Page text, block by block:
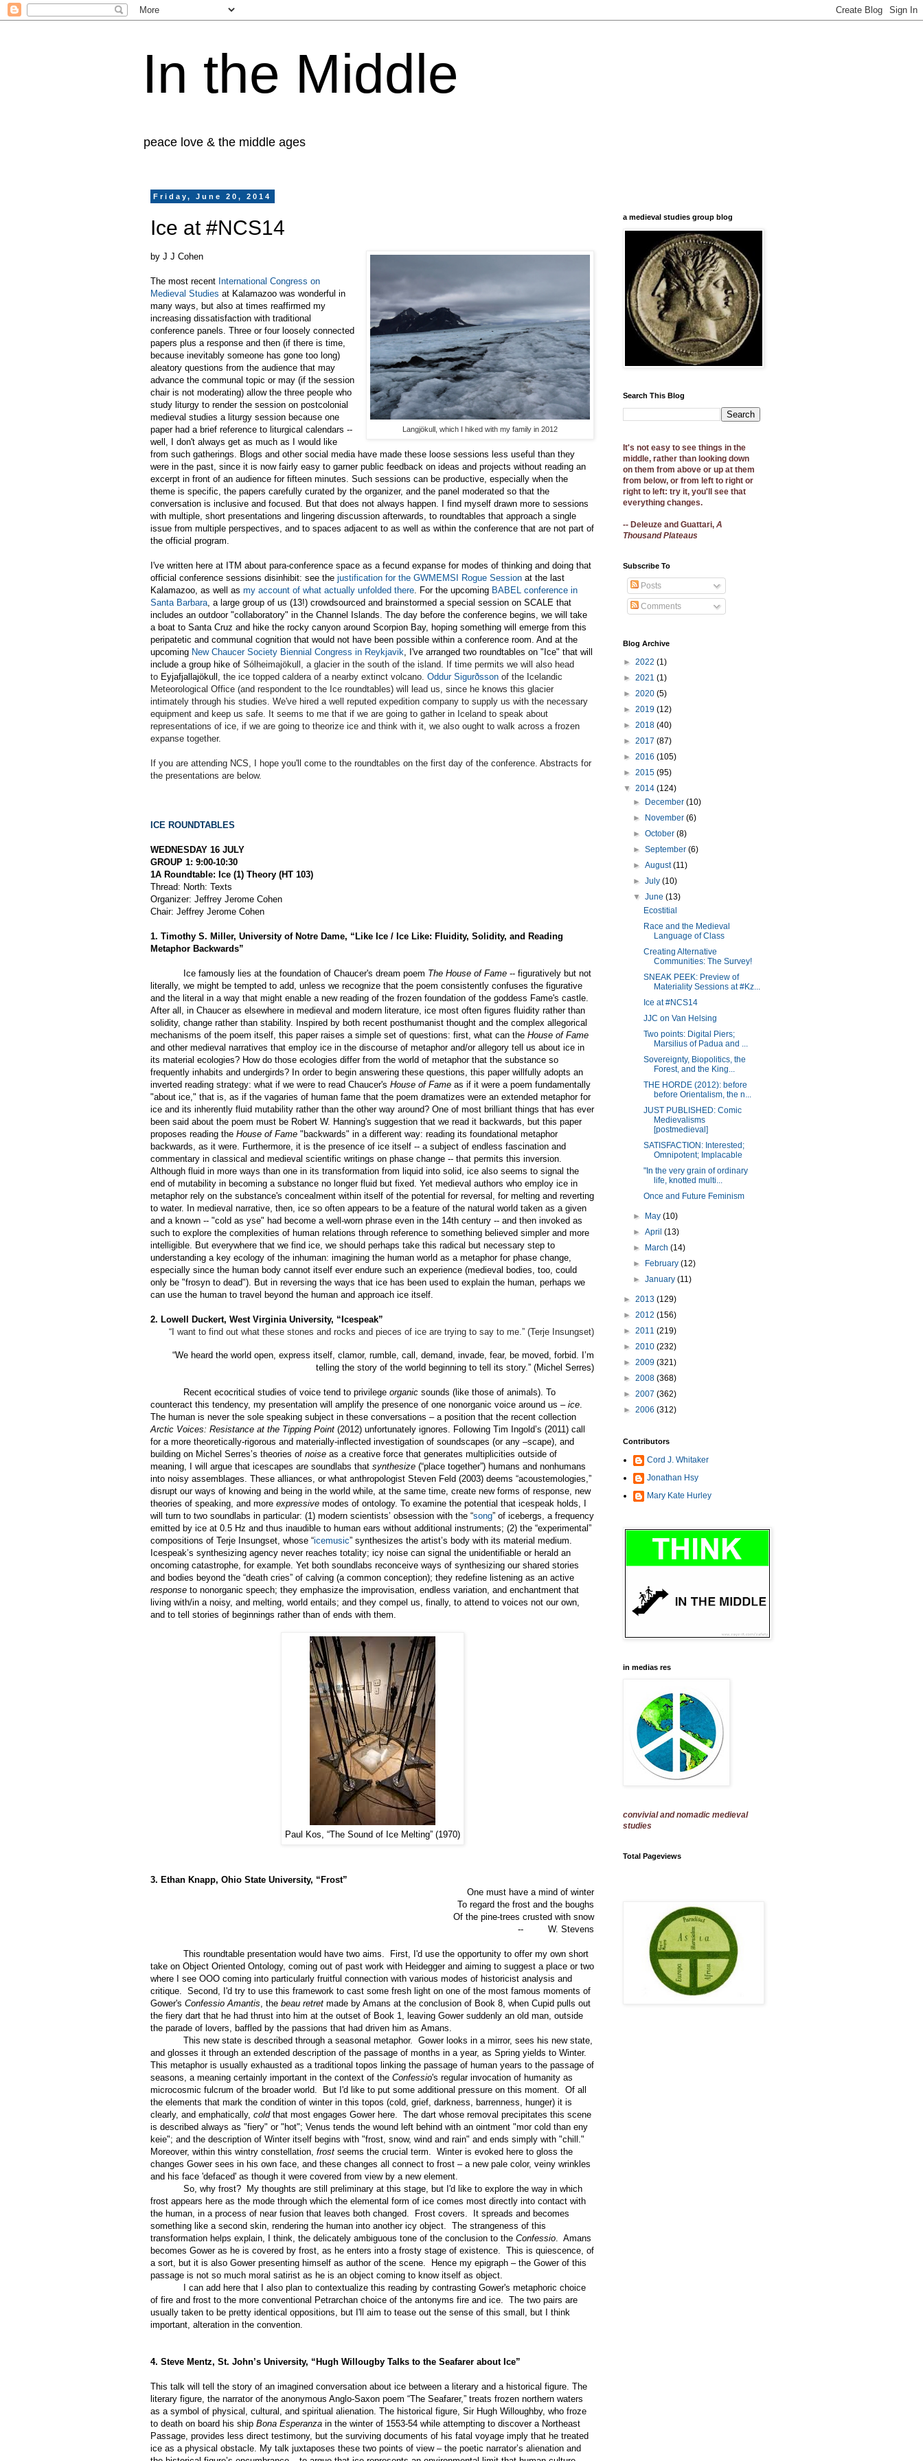
In the Middle
peace love & the middle ages
Friday, June 20, 2014
Ice at #NCS14
Langjökull, which I hiked with my family in 2012
by J J Cohen
The most recent International Congress on
Medieval Studies at Kalamazoo was wonderful in
many ways, but also at times reaffirmed my
increasing dissatisfaction with traditional
conference panels. Three or four loosely connected
papers plus a response and then (if there is time,
because inevitably someone has gone too long)
aleatory questions from the audience that may
advance the communal topic or may (if the session
chair is not moderating) allow the three people who
study liturgy to render the session on postcolonial
medieval studies a liturgy session because one
paper had a brief reference to liturgical calendars --
well, I don't always get as much as I would like
from such gatherings. Blogs and other social media have made these loose sessions less useful than they
were in the past, since it is now fairly easy to garner public feedback on ideas and projects without reading an
excerpt in front of an audience for fifteen minutes. Such sessions can be productive, especially when the
theme is specific, the papers carefully curated by the organizer, and the panel moderated so that the
conversation is inclusive and focused. But that does not always happen. I find myself drawn more to sessions
with multiple, short presentations and lingering discussion afterwards, to roundtables that approach a single
issue from multiple perspectives, and to spaces adjacent to as well as within the conference that are not part of
the official program.
I've written here at ITM about para-conference space as a fecund expanse for modes of thinking and doing that
official conference sessions disinhibit: see the justification for the GWMEMSI Rogue Session at the last
Kalamazoo, as well as my account of what actually unfolded there . For the upcoming BABEL conference in
Santa Barbara , a large group of us (13!) crowdsourced and brainstormed a special session on SCALE that
includes an outdoor "collaboratory" in the Channel Islands. The day before the conference begins, we will take
a boat to Santa Cruz and hike the rocky canyon around Scorpion Bay, hoping something will emerge from this
peripatetic and communal cognition that would not have been possible within a conference room. And at the
upcoming New Chaucer Society Biennial Congress in Reykjavik , I've arranged two roundtables on "Ice" that will
include a group hike of Sólheimajökull, a glacier in the south of the island . If time permits we will also head
to Eyjafjallajökull, the ice topped caldera of a nearby extinct volcano. Oddur Sigurðsson of the Icelandic
Meteorological Office (and respondent to the Ice roundtables) will lead us, since he knows this glacier
intimately through his studies. We've hired a well reputed expedition company to supply us with the necessary
equipment and keep us safe. It seems to me that if we are going to gather in Iceland to speak about
representations of ice, if we are going to theorize ice and think with it, we also ought to walk across a frozen
expanse together.
If you are attending NCS, I hope you'll come to the roundtables on the first day of the conference. Abstracts for
the presentations are below.
ICE ROUNDTABLES
WEDNESDAY 16 JULY
GROUP 1: 9:00-10:30
1A Roundtable: Ice (1) Theory (HT 103)
Thread: North: Texts
Organizer: Jeffrey Jerome Cohen
Chair: Jeffrey Jerome Cohen
1. Timothy S. Miller, University of Notre Dame, “Like Ice / Ice Like: Fluidity, Solidity, and Reading
Metaphor Backwards”
Ice famously lies at the foundation of Chaucer's dream poem The House of Fame -- figuratively but not
literally, we might be tempted to add, unless we recognize that the poem consistently confuses the figurative
and the literal in a way that might enable a new reading of the frozen foundation of the goddess Fame's castle.
After all, in Chaucer as elsewhere in medieval and modern literature, ice most often figures fluidity rather than
solidity, change rather than stability. Inspired by both recent posthumanist thought and the complex allegorical
mechanisms of the poem itself, this paper raises a simple set of questions: first, what can the House of Fame
and other medieval narratives that employ ice in the discourse of metaphor and/or allegory tell us about ice in
its material ecologies? How do those ecologies differ from the world of metaphor that the substance so
frequently inhabits and undergirds? In order to begin answering these questions, this paper willfully adopts an
inverted reading strategy: what if we were to read Chaucer's House of Fame as if it were a poem fundamentally
"about ice," that is, as if the vagaries of human fame that the poem dramatizes were an extended metaphor for
ice and its inherently fluid mutability rather than the other way around? One of most brilliant things that has ever
been said about the poem must be Robert W. Hanning's suggestion that we read it backwards, but this paper
proposes reading the House of Fame "backwards" in a different way: reading its foundational metaphor
backwards, as it were. Furthermore, it is the presence of ice itself -- a subject of endless fascination and
commentary in classical and medieval scientific writings on phase change -- that permits this inversion.
Although fluid in more ways than one in its transformation from liquid into solid, ice also seems to signal the
end of mutability in becoming a substance no longer fluid but fixed. Yet medieval authors who employ ice in
metaphor rely on the substance's concealment within itself of the potential for reversal, for melting and reverting
to water. In medieval narrative, then, ice so often appears to be a feature of the natural world taken as a given
and a known -- "cold as yse" had become a well-worn phrase even in the 14th century -- and then invoked as
such to explore the complexities of human relations through reference to something believed simpler and more
intelligible. But everywhere that we find ice, we should perhaps take this radical but necessary step to
understanding a key ecology of the inhuman: imagining the human world as a metaphor for phase change,
especially since the human body cannot itself ever endure such an experience (medieval bodies, too, could
only be "frosyn to dead"). But in reversing the ways that ice has been used to explain the human, perhaps we
can use the human to travel beyond the human and approach ice itself.
2. Lowell Duckert, West Virginia University, “Icespeak”
“I want to find out what these stones and rocks and pieces of ice are trying to say to me.” (Terje Insungset)
“We heard the world open, express itself, clamor, rumble, call, demand, invade, fear, be moved, forbid. I’m
telling the story of the world beginning to tell its story.” (Michel Serres)
Recent ecocritical studies of voice tend to privilege organic sounds (like those of animals). To
counteract this tendency, my presentation will amplify the presence of one nonorganic voice around us – ice
The human is never the sole speaking subject in these conversations – a position that the recent collection
Arctic Voices: Resistance at the Tipping Point (2012) unfortunately ignores. Following Tim Ingold’s (2011) call
for a more theoretically-rigorous and materially-inflected investigation of soundscapes (or any –scape), and
building on Michel Serres’s theories of noise as a creative force that generates multiplicities outside of
meaning, I will argue that icescapes are soundlabs that synthesize (“place together”) humans and nonhumans
into noisy assemblages. These alliances, or what anthropologist Steven Feld (2003) deems “acoustemologies,”
disrupt our ways of knowing and being in the world while, at the same time, create new forms of response, new
theories of speaking, and more expressive modes of ontology. To examine the potential that icespeak holds, I
will turn to two soundlabs in particular: (1) modern scientists’ obsession with the “song” of icebergs, a frequency
emitted by ice at 0.5 Hz and thus inaudible to human ears without additional instruments; (2) the “experimental”
compositions of Terje Insungset, whose “icemusic” synthesizes the artist’s body with its material medium.
Icespeak’s synthesizing agency never reaches totality; icy noise can signal the unidentifiable or herald an
oncoming catastrophe, for example. Yet both soundlabs reconceive ways of synthesizing our shared stories
and bodies beyond the “death cries” of calving (a common conception); they redefine listening as an active
response to nonorganic speech; they emphasize the improvisation, endless variation, and enchantment that
living with/in a noisy, and melting, world entails; and they compel us, finally, to attend to voices not our own,
and to tell stories of beginnings rather than of ends with them.
Paul Kos, “The Sound of Ice Melting” (1970)
3. Ethan Knapp, Ohio State University, “Frost”
One must have a mind of winter
To regard the frost and the boughs
Of the pine-trees crusted with snow
--
W. Stevens
This roundtable presentation would have two aims.
First, I'd use the opportunity to offer my own short
take on Object Oriented Ontology, coming out of past work with Heidegger and aiming to suggest a place or two
where I see OOO coming into particularly fruitful connection with various modes of historicist analysis and
critique. Second, I'd try to use this framework to cast some fresh light on one of the most famous moments of
Gower's Confessio Amantis, the beau retret made by Amans at the conclusion of Book 8, when Cupid pulls out
the fiery dart that he had thrust into him at the outset of Book 1, leaving Gower suddenly an old man, outside
the parade of lovers, baffled by the passions that had driven him as Amans.
This new state is described through a seasonal metaphor. Gower looks in a mirror, sees his new state,
and glosses it through an extended description of the passage of months in a year, as Spring yields to Winter.
This metaphor is usually exhausted as a traditional topos linking the passage of human years to the passage of
seasons, a meaning certainly important in the context of the Confessio's regular invocation of humanity as
microcosmic fulcrum of the broader world.
But I'd like to put some additional pressure on this moment. Of all
the elements that mark the condition of winter in this topos (cold, grief, darkness, barrenness, hunger) it is
clearly, and emphatically, coldthat most engages Gower here. The dart whose removal precipitates this scene
is described always as "fiery" or "hot"; Venus tends the wound left behind with an ointment "mor cold than eny
keie"; and the description of Winter itself begins with "frost, snow, wind and rain" and ends simply with "chill."
Moreover, within this wintry constellation, frost seems the crucial term. Winter is evoked here to gloss the
changes Gower sees in his own face, and these changes all connect to frost – a new pale color, veiny wrinkles
and his face 'defaced' as though it were covered from view by a new element.
So, why frost?
My thoughts are still preliminary at this stage, but I'd like to explore the way in which
frost appears here as the mode through which the elemental form of ice comes most directly into contact with
the human, in a process of near fusion that leaves both changed.
Frost covers.
It spreads and becomes
something like a second skin, rendering the human into another icy object. The strangeness of this
transformation helps explain, I think, the delicately ambiguous tone of the conclusion to the Confessio. Amans
becomes Gower as he is covered by frost, as he enters into a frosty stage of existence. This is quiescence, of
a sort, but it is also Gower presenting himself as author of the scene.
Hence my epigraph – the Gower of this
passage is not so much moral satirist as he is an object coming to know itself as object.
I can add here that I also plan to contextualize this reading by contrasting Gower's metaphoric choice
of fire and frost to the more conventional Petrarchan choice of the antonyms fire and ice. The two pairs are
usually taken to be pretty identical oppositions, but I'll aim to tease out the sense of this small, but I think
important, alteration in the convention.
4. Steve Mentz, St. John’s University, “Hugh Willougby Talks to the Seafarer about Ice”
This talk will tell the story of an imagined conversation about ice between a literary and a historical figure. The
literary figure, the narrator of the anonymous Anglo-Saxon poem “The Seafarer,” treats frozen northern waters
as a symbol of physical, cultural, and spiritual alienation. The historical figure, Sir Hugh Willoughby, who froze
to death on board his ship Bona Esperanza in the winter of 1553-54 while attempting to discover a Northeast
Passage, provides less direct testimony, but the surviving documents of his fatal voyage imply that he treated
ice as a physical obstacle. My talk juxtaposes these two points of view – the poetic narrator’s alienation and
a medieval studies group blog
Search This Blog
It's not easy to see things in the
middle, rather than looking down
on them from above or up at them
from below, or from left to right or
right to left: try it, you'll see that
everything changes.
-- Deleuze and Guattari, A
Thousand Plateaus
Subscribe To
Posts
Comments
Blog Archive
► 2022 (1)
► 2021 (1)
► 2020 (5)
► 2019 (12)
► 2018 (40)
► 2017 (87)
► 2016 (105)
► 2015 (95)
▼ 2014 (124)
►
December(10)
►
November(6)
►October(8)
►September(6)
►August(11)
►July(10)
▼June(13)
Ecostitial
Race and the Medieval
Language of Class
Creating Alternative
Communities: The Survey!
SNEAK PEEK: Preview of
Materiality Sessions at #Kz...
Ice at #NCS14
JJC on Van Helsing
Two points: Digital Piers;
Marsilius of Padua and ...
Sovereignty, Biopolitics, the
Forest, and the King...
THE HORDE (2012): before
before Orientalism, the n...
JUST PUBLISHED: Comic
Medievalisms
[postmedieval]
SATISFACTION: Interested;
Omnipotent; Implacable
"In the very grain of ordinary
life, knotted multi...
Once and Future Feminism
► May(10)
►April(13)
►
March(14)
►
February(12)
►January(11)
► 2013 (129)
► 2012 (156)
► 2011 (219)
► 2010 (232)
► 2009 (321)
► 2008 (368)
► 2007 (362)
► 2006 (312)
Contributors
Cord J. Whitaker
Jonathan Hsy
Mary Kate Hurley
in medias res
convivial and nomadic medieval
studies
Total Pageviews